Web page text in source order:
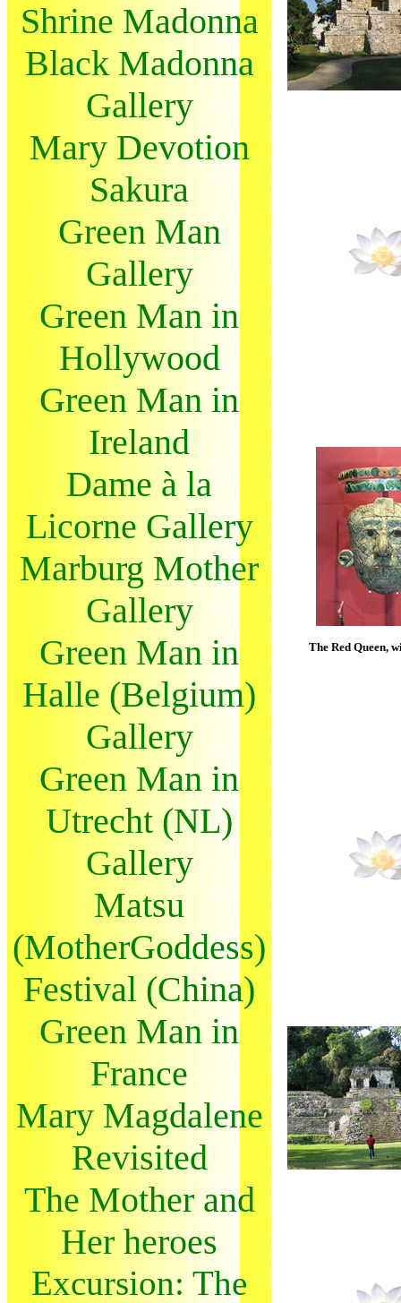
Shrine Madonna
Black Madonna
Gallery
Mary Devotion
Sakura
Green Man
Gallery
Green Man in
Hollywood
Green Man in
Ireland
Dame à la
Licorne Gallery
Marburg Mother
Gallery
Green Man in
Halle (Belgium)
Gallery
Green Man in
Utrecht (NL)
Gallery
Matsu
(MotherGoddess)
Festival (China)
Green Man in
France
Mary Magdalene
Revisited
The Mother and
Her heroes
Excursion: The
The Red Queen,